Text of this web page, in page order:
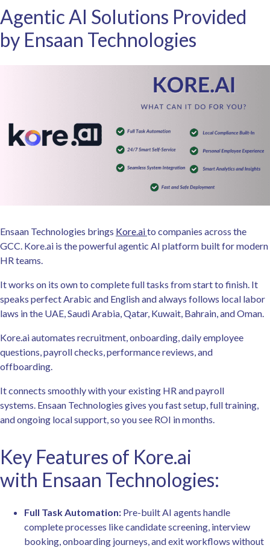
Agentic AI Solutions Provided
by Ensaan Technologies
Ensaan Technologies brings Kore.aito companies across the
GCC. Kore.ai is the powerful agentic AI platform built for modern
HR teams.
It works on its own to complete full tasks from start to finish. It
speaks perfect Arabic and English and always follows local labor
laws in the UAE, Saudi Arabia, Qatar, Kuwait, Bahrain, and Oman.
Kore.ai automates recruitment, onboarding, daily employee
questions, payroll checks, performance reviews, and
offboarding.
It connects smoothly with your existing HR and payroll
systems. Ensaan Technologies gives you fast setup, full training,
and ongoing local support, so you see ROI in months.
Key Features of Kore.ai
with Ensaan Technologies:
Full Task Automation: Pre-built AI agents handle
complete processes like candidate screening, interview
booking, onboarding journeys, and exit workflows without